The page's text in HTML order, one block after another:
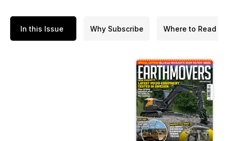
In this Issue Why Subscribe Where to Read